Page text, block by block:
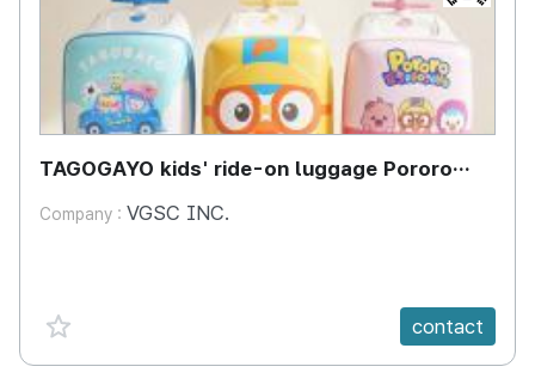
TAGOGAYO kids' ride-on luggage Pororo
Company : VGSC INC.
favorite {spanVal} contact